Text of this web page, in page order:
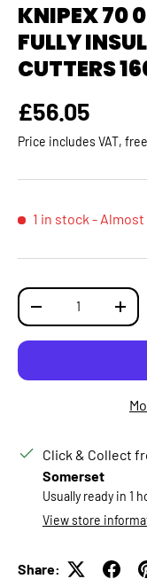
KNIPEX 70
FULLY
CUTTERS
Regular price
£56.05
Price includes VAT, free
1 in stock - Almost
Qty
DECREASE QUANTITY
Click & Collect
Somerset
Usually ready in 1
View store
Share: